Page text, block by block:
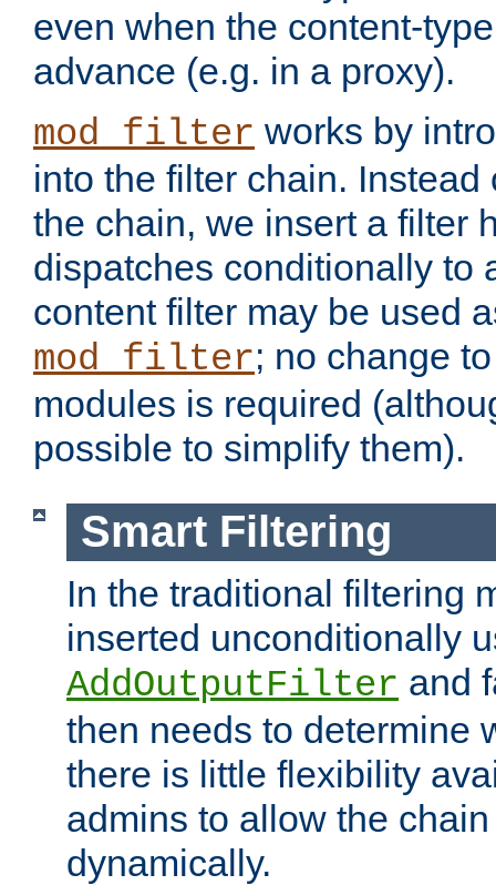
even when the content-
advance (e.g. in a proxy).
mod_filter works by
into the filter chain.
the chain, we insert a filter
dispatches conditionally to
content filter may be used
mod_filter; no change
modules is required
possible to simplify them).
Smart Filtering
In the traditional filtering
inserted unconditionally
AddOutputFilter and
then needs to determine
there is little flexibility
admins to allow the
dynamically.